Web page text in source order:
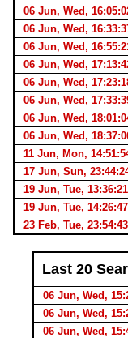
06 Jun, Wed,
06 Jun, Wed,
06 Jun, Wed,
06 Jun, Wed,
06 Jun, Wed,
06 Jun, Wed,
06 Jun, Wed,
06 Jun, Wed,
11 Jun, Mon,
17 Jun, Sun,
19 Jun, Tue, 13:36:21
19 Jun, Tue, 14:26:47
23 Feb, Tue, 23:54:43
Last 20
06 Jun, Wed,
06 Jun, Wed,
06 Jun, Wed,